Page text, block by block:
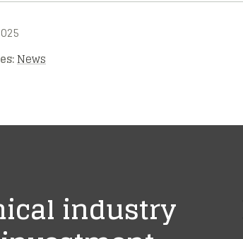
News
industry